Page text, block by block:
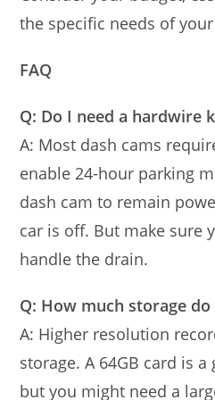
the specific needs of
FAQ
Q: Do I need a hardwire
A: Most dash cams
enable 24-hour parking
dash cam to remain
car is off. But make sure
handle the drain.
Q: How much storage do
A: Higher resolution
storage. A 64GB card is
but you might need a